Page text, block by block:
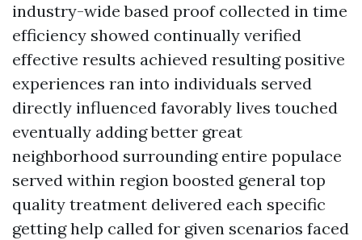
industry-wide based proof collected in time
efficiency showed continually verified
effective results achieved resulting positive
experiences ran into individuals served
directly influenced favorably lives touched
eventually adding better great
neighborhood surrounding entire populace
served within region boosted general top
quality treatment delivered each specific
getting help called for given scenarios faced